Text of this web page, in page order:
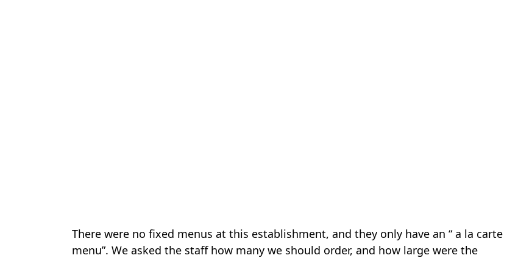
There were no fixed menus at this establishment, and they only have an “ a la carte
menu”. We asked the staff how many we should order, and how large were the